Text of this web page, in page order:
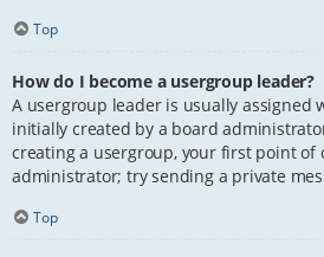
Top
How do I become a usergroup leader?
A usergroup leader is usually assigned
initially created by a board
creating a usergroup, your first point of
administrator; try sending a private
Top